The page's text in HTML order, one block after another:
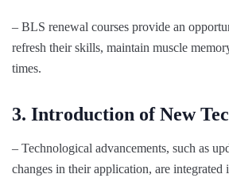
– BLS renewal courses provide an
refresh their skills, maintain muscle
times.
3. Introduction of New
– Technological advancements, such as
changes in their application, are